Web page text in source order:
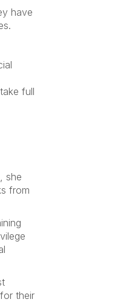
have
full
she
from
their